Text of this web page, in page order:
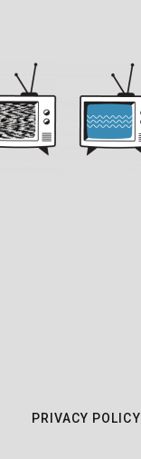
PRIVACY POLICY